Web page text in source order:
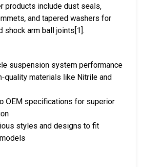
products include dust seals,
and tapered washers for
shock arm ball joints[1].
suspension system performance
quality materials like Nitrile and
OEM specifications for superior
styles and designs to fit